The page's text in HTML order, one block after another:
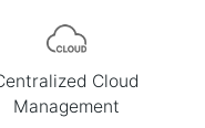
Cloud
Management